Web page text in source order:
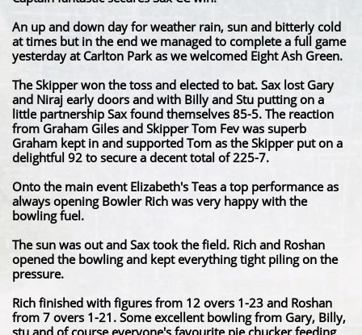
An up and down day for weather rain, sun and bitterly cold
at times but in the end we managed to complete a full game
yesterday at Carlton Park as we welcomed Eight Ash Green.
The Skipper won the toss and elected to bat. Sax lost Gary
and Niraj early doors and with Billy and Stu putting on a
little partnership Sax found themselves 85-5. The reaction
from Graham Giles and Skipper Tom Fev was superb
Graham kept in and supported Tom as the Skipper put on a
delightful 92 to secure a decent total of 225-7.
Onto the main event Elizabeth's Teas a top performance as
always opening Bowler Rich was very happy with the
bowling fuel.
The sun was out and Sax took the field. Rich and Roshan
opened the bowling and kept everything tight piling on the
pressure.
Rich finished with figures from 12 overs 1-23 and Roshan
from 7 overs 1-21. Some excellent bowling from Gary, Billy,
stu and of course everyone's favourite pie chucker feeding